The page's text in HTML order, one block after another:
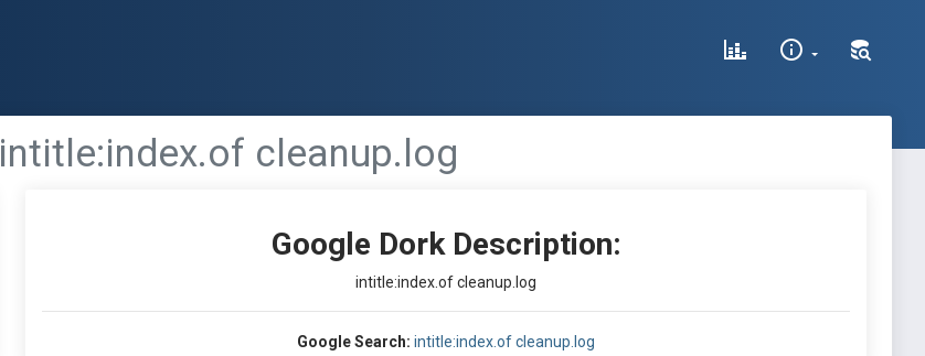
intitle:index.of cleanup.log
Google Dork Description:
intitle:index.of cleanup.log
Google Search: intitle:index.of cleanup.log